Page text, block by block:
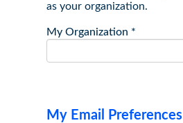
as your organization.
My Organization *
My Email Preferences